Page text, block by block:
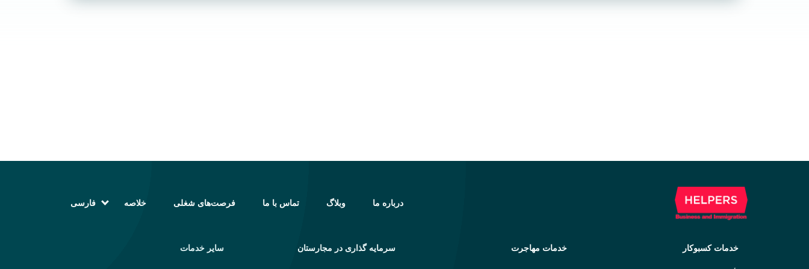
درباره ما وبلاگ تماس با ما فرصت‌های شغلی خلاصه
فارسی
العربية (عربی)
خدمات کسبوکار خدمات مهاجرت سرمایه گذاری در مجارستان سایر خدمات